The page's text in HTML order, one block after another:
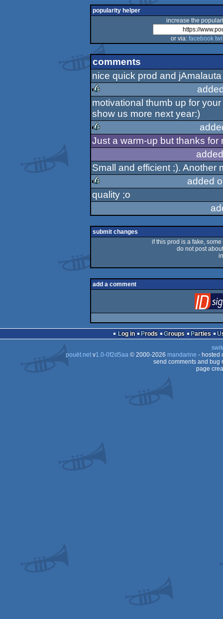
popularity helper
increase the
or via: facebook
comments
nice quick prod and
rulez
motivational thumb up for
show us more next year:)
rulez
Just a warm-up but thanks for
Small and efficient ;). Another
rulez
added
quality ;o
submit changes
if this prod is a fake,
do not post
add a comment
Log in Prods Groups Parties
pouët.netv1.0-0f2d5aa© 2000-2026 mandarine - hosted
send comments and bug
page